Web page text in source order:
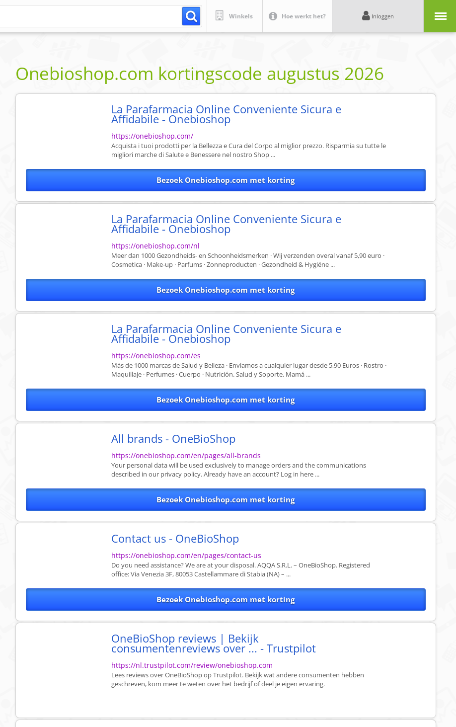
Winkels Hoe werkt het? Inloggen
Onebioshop.com kortingscode augustus 2026
La Parafarmacia Online Conveniente Sicura e
Affidabile - Onebioshop
https://onebioshop.com/
Acquista i tuoi prodotti per la Bellezza e Cura del Corpo al miglior prezzo. Risparmia su tutte le
migliori marche di Salute e Benessere nel nostro Shop ...
Bezoek Onebioshop.com met korting
La Parafarmacia Online Conveniente Sicura e
Affidabile - Onebioshop
https://onebioshop.com/nl
Meer dan 1000 Gezondheids- en Schoonheidsmerken · Wij verzenden overal vanaf 5,90 euro ·
Cosmetica · Make-up · Parfums · Zonneproducten · Gezondheid & Hygiëne ...
Bezoek Onebioshop.com met korting
La Parafarmacia Online Conveniente Sicura e
Affidabile - Onebioshop
https://onebioshop.com/es
Más de 1000 marcas de Salud y Belleza · Enviamos a cualquier lugar desde 5,90 Euros · Rostro ·
Maquillaje · Perfumes · Cuerpo · Nutrición. Salud y Soporte. Mamá ...
Bezoek Onebioshop.com met korting
All brands - OneBioShop
https://onebioshop.com/en/pages/all-brands
Your personal data will be used exclusively to manage orders and the communications
described in our privacy policy. Already have an account? Log in here ...
Bezoek Onebioshop.com met korting
Contact us - OneBioShop
https://onebioshop.com/en/pages/contact-us
Do you need assistance? We are at your disposal. AQQA S.R.L. – OneBioShop. Registered
office: Via Venezia 3F, 80053 Castellammare di Stabia (NA) – ...
Bezoek Onebioshop.com met korting
OneBioShop reviews | Bekijk
consumentenreviews over ... - Trustpilot
https://nl.trustpilot.com/review/onebioshop.com
Lees reviews over OneBioShop op Trustpilot. Bekijk wat andere consumenten hebben
geschreven, kom meer te weten over het bedrijf of deel je eigen ervaring.